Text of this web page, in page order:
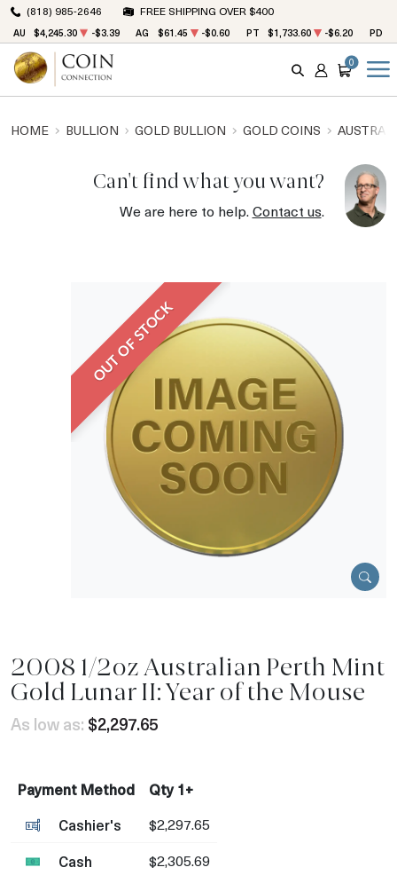
(818) 985-2646 FREE SHIPPING OVER $400
AU $4,245.30 -$3.39 AG $61.45 -$0.60 PT $1,733.60 -$6.20 PD
SEARCH
ACCOUNT
CART
0
HOME BULLION GOLD BULLION GOLD COINS
Can't find what you want?
We are here to help.Contact us.
OUT OF STOCK
2008 1/2oz Australian Perth Mint
Gold Lunar II: Year of the Mouse
As low as: $2,297.65
Payment Method
Qty 1+
Cashier's
$2,297.65
Cash $2,305.69